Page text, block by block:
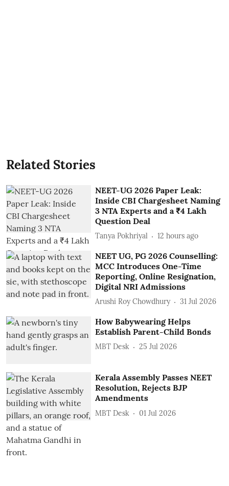
Related Stories
NEET-UG 2026 Paper Leak:
Inside CBI Chargesheet Naming
3 NTA Experts and a ₹4 Lakh
Question Deal
Tanya Pokhriyal 12 hours ago
NEET UG, PG 2026 Counselling:
MCC Introduces One-Time
Reporting, Online Resignation,
Digital NRI Admissions
Arushi Roy Chowdhury 31 Jul 2026
How Babywearing Helps
Establish Parent-Child Bonds
MBT Desk 25 Jul 2026
Kerala Assembly Passes NEET
Resolution, Rejects BJP
Amendments
MBT Desk 01 Jul 2026